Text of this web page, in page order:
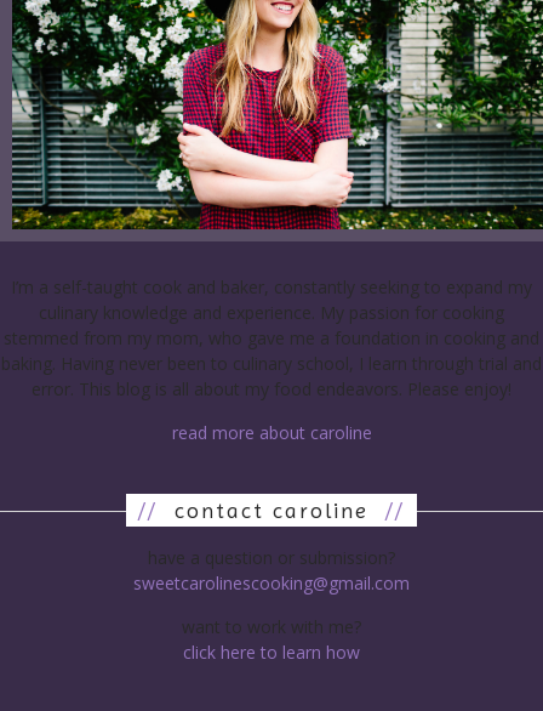
I’m a self-taught cook and baker, constantly seeking to expand my
culinary knowledge and experience. My passion for cooking
stemmed from my mom, who gave me a foundation in cooking and
baking. Having never been to culinary school, I learn through trial and
error. This blog is all about my food endeavors. Please enjoy!
read more about caroline
// contact caroline //
have a question or submission?
sweetcarolinescooking@gmail.com
want to work with me?
click here to learn how